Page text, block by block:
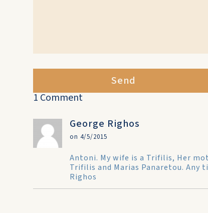
Send
1 Comment
George Righos
on 4/5/2015
Antoni. My wife is a Trifilis, Her
Trifilis and Marias Panaretou.
Righos